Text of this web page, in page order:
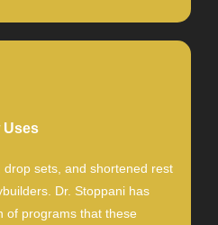
Uses
drop sets, and shortened rest
Dr. Stoppani has
of programs that these